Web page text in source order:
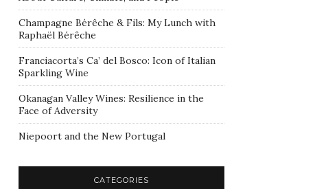
Champagne Bérêche & Fils: My Lunch with
Raphaël Bérêche
Franciacorta’s Ca’ del Bosco: Icon of Italian
Sparkling Wine
Okanagan Valley Wines: Resilience in the
Face of Adversity
Niepoort and the New Portugal
CATEGORIES